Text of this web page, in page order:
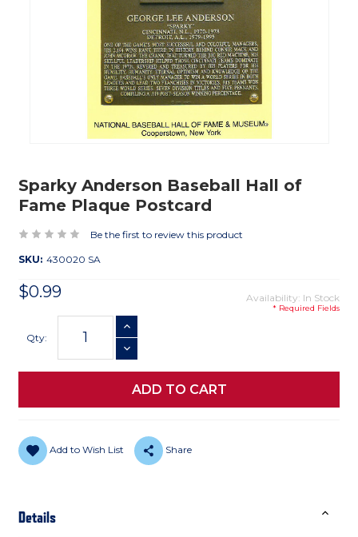
Sparky Anderson Baseball Hall of
Fame Plaque Postcard
Be the first to review this product
SKU: 430020 SA
$0.99 Availability: In Stock
* Required Fields
Stock:
Qty:
INCREASE QUANTITY
DECREASE QUANTITY
Add to Wish List Share
Details